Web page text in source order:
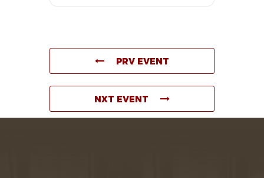
PRV EVENT
NXT EVENT